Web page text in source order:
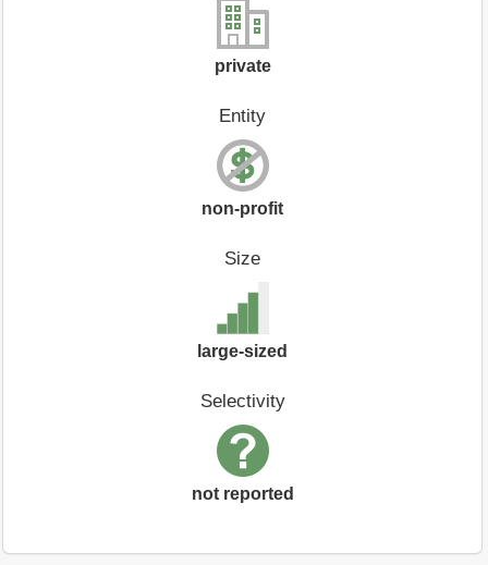
private
Entity
non-profit
Size
large-sized
Selectivity
not reported